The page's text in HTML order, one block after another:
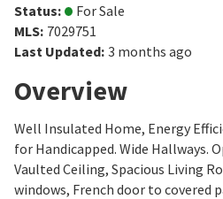
Status:
For Sale
MLS: 7029751
Last Updated: 3 months ago
Overview
Well Insulated Home, Energy
for Handicapped. Wide Hallways.
Vaulted Ceiling, Spacious Living
windows, French door to covered